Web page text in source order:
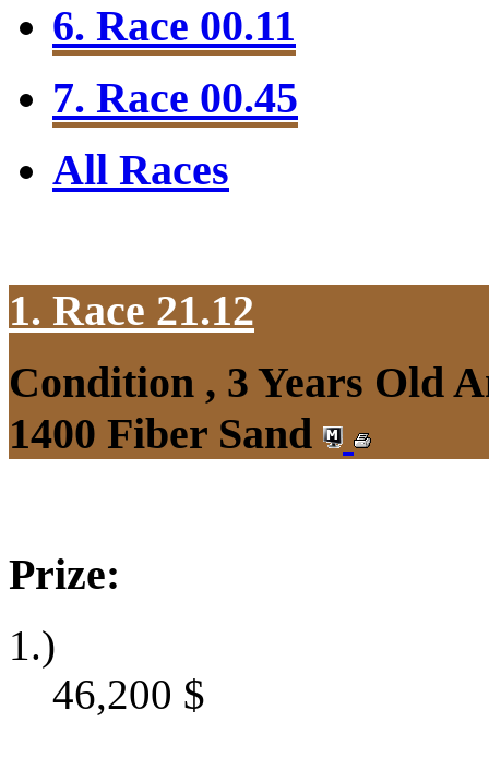
6. Race 00.11
7. Race 00.45
All Races
1. Race 21.12
Condition , 3 Years Old
1400 Fiber Sand
Prize:
1.)
46,200 $